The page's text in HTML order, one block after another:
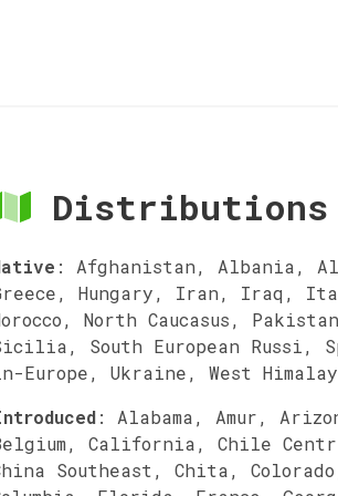
Distributions
: Afghanistan, Albania,
Hungary, Iran, Iraq,
North Caucasus,
South European Russi,
Europe, Ukraine, West
: Alabama, Amur,
California, Chile
Southeast, Chita,